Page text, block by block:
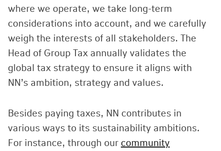
where we operate, we take long-term
considerations into account, and we carefully
weigh the interests of all stakeholders. The
Head of Group Tax annually validates the
global tax strategy to ensure it aligns with
NN’s ambition, strategy and values.
Besides paying taxes, NN contributes in
various ways to its sustainability ambitions.
For instance, through our community